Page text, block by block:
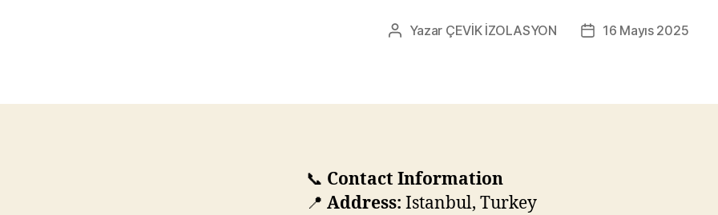
Yazının
Yazar ÇEVİK İZOLASYON
Yazı16 Mayıs 2025
📞 Contact Information
📍 Address: Istanbul, Turkey